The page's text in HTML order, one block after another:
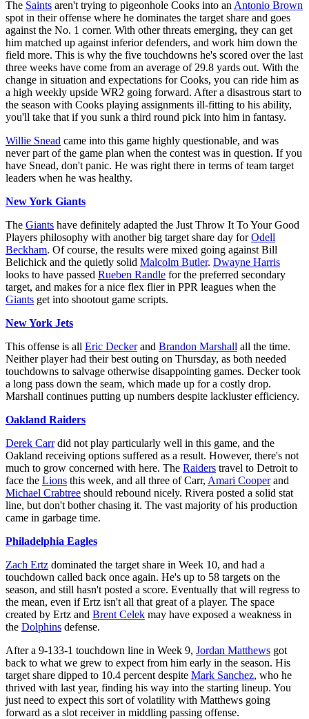
The Saints aren't trying to pigeonhole Cooks into an Antonio Brown
spot in their offense where he dominates the target share and goes
against the No. 1 corner. With other threats emerging, they can get
him matched up against inferior defenders, and work him down the
field more. This is why the five touchdowns he's scored over the last
three weeks have come from an average of 29.8 yards out. With the
change in situation and expectations for Cooks, you can ride him as
a high weekly upside WR2 going forward. After a disastrous start to
the season with Cooks playing assignments ill-fitting to his ability,
you'll take that if you sunk a third round pick into him in fantasy.
Willie Snead came into this game highly questionable, and was
never part of the game plan when the contest was in question. If you
have Snead, don't panic. He was right there in terms of team target
leaders when he was healthy.
New York Giants
The Giants have definitely adapted the Just Throw It To Your Good
Players philosophy with another big target share day forOdell
Beckham. Of course, the results were mixed going against Bill
Belichick and the quietly solid Malcolm Butler. Dwayne Harris
looks to have passed Rueben Randle for the preferred secondary
target, and makes for a nice flex flier in PPR leagues when the
Giants get into shootout game scripts.
New York Jets
This offense is all Eric Deckerand Brandon Marshall all the time.
Neither player had their best outing on Thursday, as both needed
touchdowns to salvage otherwise disappointing games. Decker took
a long pass down the seam, which made up for a costly drop.
Marshall continues putting up numbers despite lackluster efficiency.
Oakland Raiders
Derek Carrdid not play particularly well in this game, and the
Oakland receiving options suffered as a result. However, there's not
much to grow concerned with here. The Raiders travel to Detroit to
face the Lions this week, and all three of Carr, Amari Cooperand
Michael Crabtree should rebound nicely. Rivera posted a solid stat
line, but don't bother chasing it. The vast majority of his production
came in garbage time.
Philadelphia Eagles
Zach Ertz dominated the target share in Week 10, and had a
touchdown called back once again. He's up to 58 targets on the
season, and still hasn't posted a score. Eventually that will regress to
the mean, even if Ertz isn't all that great of a player. The space
created by Ertz and Brent Celek may have exposed a weakness in
the Dolphins defense.
After a 9-133-1 touchdown line in Week 9, Jordan Matthews got
back to what we grew to expect from him early in the season. His
target share dipped to 10.4 percent despite Mark Sanchez, who he
thrived with last year, finding his way into the starting lineup. You
just need to expect this sort of volatility with Matthews going
forward as a slot receiver in middling passing offense.